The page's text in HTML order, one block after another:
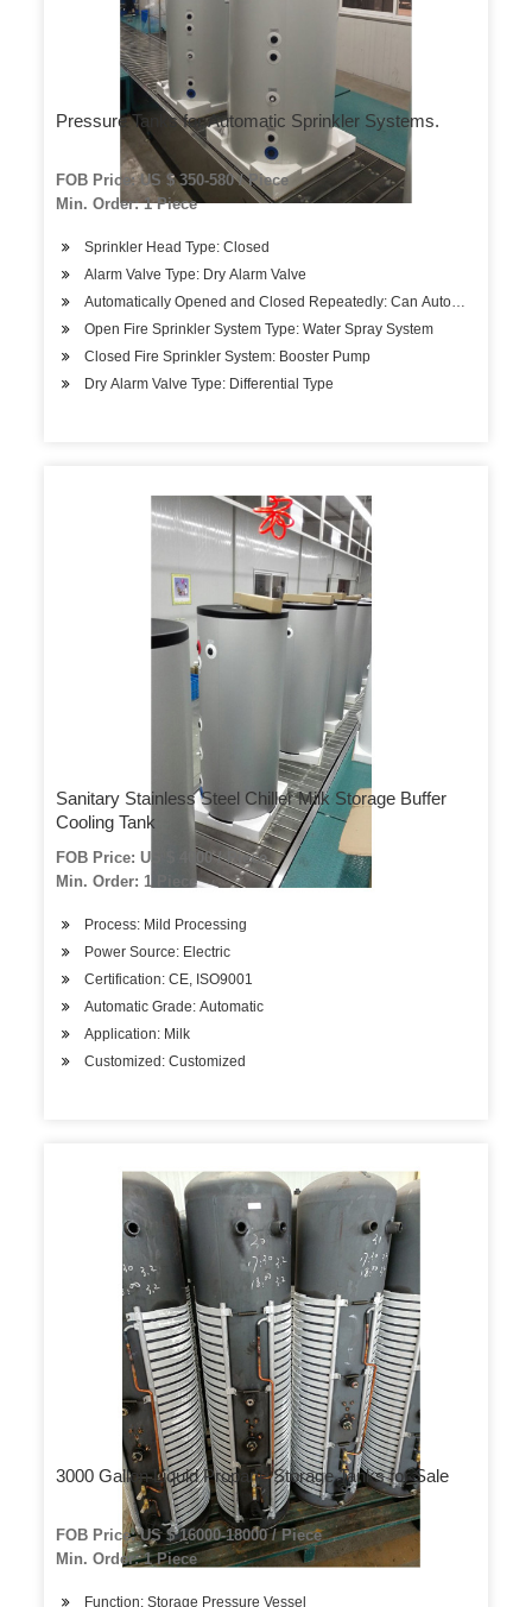
Pressure Tanks for Automatic Sprinkler Systems.
FOB Price: US $ 350-580 / Piece
Min. Order: 1 Piece
Sprinkler Head Type: Closed
Alarm Valve Type: Dry Alarm Valve
Automatically Opened and Closed Repeatedly: Can Automatically
Open Fire Sprinkler System Type: Water Spray System
Closed Fire Sprinkler System: Booster Pump
Dry Alarm Valve Type: Differential Type
Sanitary Stainless Steel Chiller Milk Storage Buffer
Cooling Tank
FOB Price: US $ 4000 / Piece
Min. Order: 1 Piece
Process: Mild Processing
Power Source: Electric
Certification: CE, ISO9001
Automatic Grade: Automatic
Application: Milk
Customized: Customized
3000 Gallon Liquid Propane Storage Tanks for Sale
FOB Price: US $ 16000-18000 / Piece
Min. Order: 1 Piece
Function: Storage Pressure Vessel